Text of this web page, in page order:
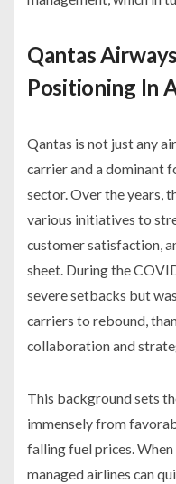
Qantas
Positioning In
Qantas is not just any
carrier and a dominant
sector. Over the years,
various initiatives to
customer satisfaction,
sheet. During the
severe setbacks but
carriers to rebound,
collaboration and
This background sets
immensely from
falling fuel prices.
managed airlines can